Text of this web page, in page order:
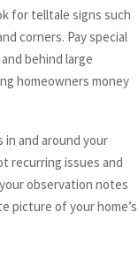
for telltale signs such
corners. Pay special
behind large
homeowners money
and around your
recurring issues and
observation notes
picture of your home’s